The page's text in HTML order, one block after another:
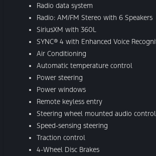
Radio data system
Radio: AM/FM Stereo with 6 Speakers
SiriusXM with 360L
SYNC® 4 with Enhanced Voice
Air Conditioning
Automatic temperature control
Power steering
Power windows
Remote keyless entry
Steering wheel mounted audio
Speed-sensing steering
Traction control
4-Wheel Disc Brakes